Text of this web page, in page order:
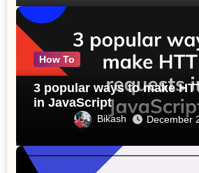
How To
3 popular ways to make
in JavaScript
Bikash December